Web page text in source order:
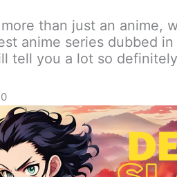
than just an anime,
anime series dubbed
tell you a lot so